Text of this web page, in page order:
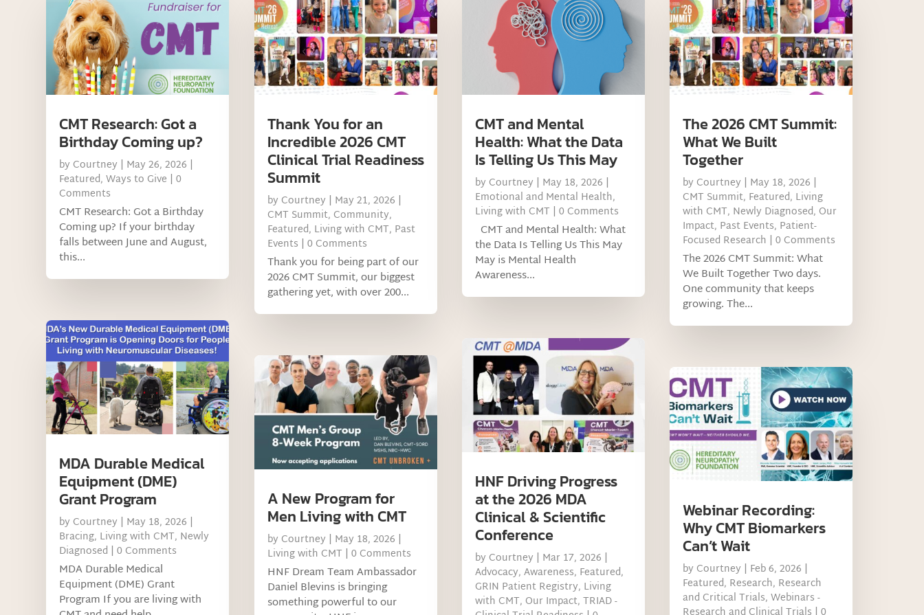
CMT Research: Got a
Birthday Coming up?
by Courtney | May 26, 2026 |
Featured,Ways to Give | 0
Comments
CMT Research: Got a Birthday
Coming up? If your birthday
falls between June and August,
this...
MDA Durable Medical
Equipment (DME)
Grant Program
by Courtney | May 18, 2026 |
Bracing, Living with CMT, Newly
Diagnosed | 0 Comments
MDA Durable Medical
Equipment (DME) Grant
Program If you are living with
Thank You for an
Incredible 2026 CMT
Clinical Trial Readiness
Summit
by Courtney | May 21, 2026 |
CMT Summit, Community,
Featured, Living with CMT, Past
Events | 0 Comments
Thank you for being part of our
2026 CMT Summit, our biggest
gathering yet, with over 200...
A New Program for
Men Living with CMT
by Courtney | May 18, 2026 |
Living with CMT | 0 Comments
HNF Dream Team Ambassador
Daniel Blevins is bringing
something powerful to our
CMT and Mental
Health: What the Data
Is Telling Us This May
by Courtney | May 18, 2026 |
Emotional and Mental Health,
Living with CMT | 0 Comments
CMT and Mental Health: What
the Data Is Telling Us This May
May is Mental Health
Awareness...
HNF Driving Progress
at the 2026 MDA
Clinical & Scientific
Conference
by Courtney | Mar 17, 2026 |
Advocacy, Awareness, Featured,
GRIN Patient Registry, Living
with CMT, Our Impact, TRIAD -
The 2026 CMT Summit:
What We Built
Together
by Courtney | May 18, 2026 |
CMT Summit, Featured, Living
with CMT, Newly Diagnosed, Our
Impact, Past Events, Patient-
Focused Research | 0 Comments
The 2026 CMT Summit: What
We Built Together Two days.
One community that keeps
growing. The...
Webinar Recording:
Why CMT Biomarkers
Can’t Wait
by Courtney | Feb 6, 2026 |
Featured, Research, Research
and Critical Trials,Webinars -